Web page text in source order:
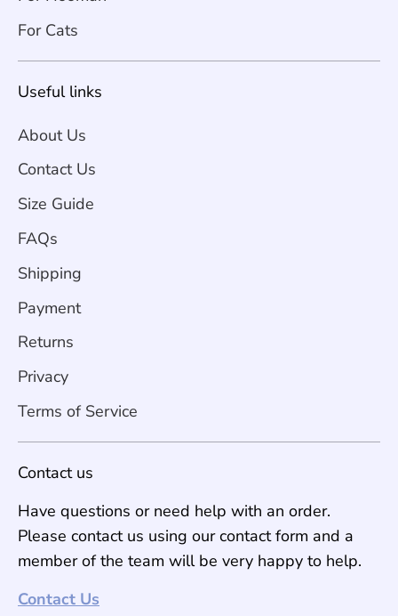
For Cats
Useful links
About Us
Contact Us
Size Guide
FAQs
Shipping
Payment
Returns
Privacy
Terms of Service
Contact us
Have questions or need help with an order.
Please contact us using our contact form and a
member of the team will be very happy to help.
Contact Us